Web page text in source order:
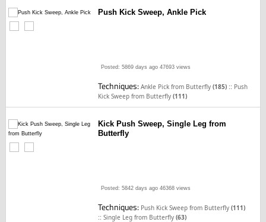
Push Kick Sweep, Ankle Pick
Posted: 5869 days ago 47693 views
Techniques:Ankle Pick from Butterfly(185) :: Push
Kick Sweep from Butterfly(111)
Kick Push Sweep, Single Leg from
Butterfly
Posted: 5842 days ago 46368 views
Techniques: Push Kick Sweep from Butterfly(111)
::Single Leg from Butterfly(63)